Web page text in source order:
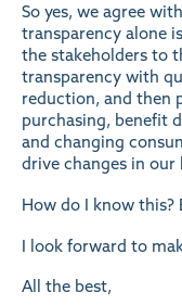
So yes, we agree
transparency alone
the stakeholders to
transparency with
reduction, and then
purchasing, benefit
and changing
drive changes in our
How do I know this?
I look forward to
All the best,